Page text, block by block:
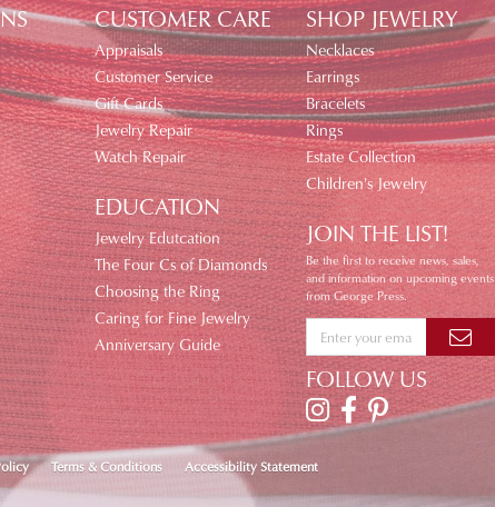
CUSTOMER CARE
Appraisals
Customer Service
Gift Cards
Jewelry Repair
Watch Repair
EDUCATION
Jewelry Edutcation
The Four Cs of Diamonds
Choosing the Ring
Caring for Fine Jewelry
Anniversary Guide
SHOP JEWELRY
Necklaces
Earrings
Bracelets
Rings
Estate Collection
Children's Jewelry
JOIN THE LIST!
Be the first to receive news, sales,
and information on upcoming events
from George Press.
FOLLOW US
Terms & Conditions Accessibility Statement